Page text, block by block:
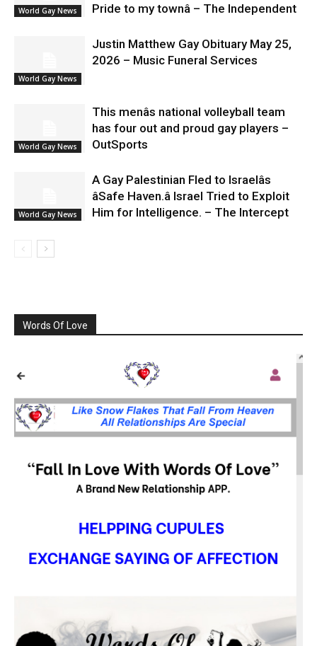
World Gay News
Pride to my townâ – The Independent
World Gay News
Justin Matthew Gay Obituary May 25,
2026 – Music Funeral Services
World Gay News
This menâs national volleyball team
has four out and proud gay players –
OutSports
World Gay News
A Gay Palestinian Fled to Israelâs
âSafe Haven.â Israel Tried to Exploit
Him for Intelligence. – The Intercept
Words Of Love